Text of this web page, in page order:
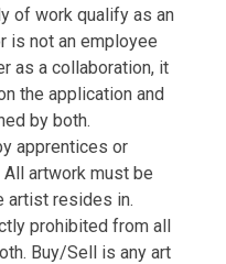
of work qualify as an
is not an employee
as a collaboration, it
the application and
by both.
apprentices or
artwork must be
artist resides in.
prohibited from all
Buy/Sell is any art